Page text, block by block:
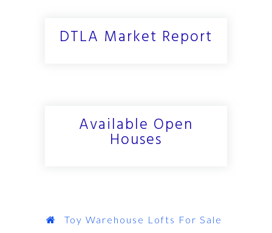
DTLA Market Report
Available Open
Houses
Toy Warehouse Lofts For Sale